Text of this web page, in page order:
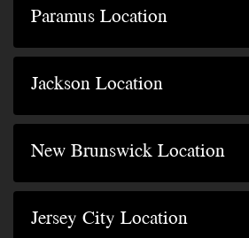
Paramus Location
Paramus, NJ 07652
Jackson Location
2200 W County Line Rd
Jackson Township, NJ 08527
New Brunswick Location
317 George Street
New Brunswick, NJ 08901
Jersey City Location
239 Washington Street
Jersey City, NJ 07302